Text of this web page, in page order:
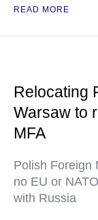
READ MORE
Relocating
Warsaw to
MFA
Polish Foreign
no EU or
with Russia